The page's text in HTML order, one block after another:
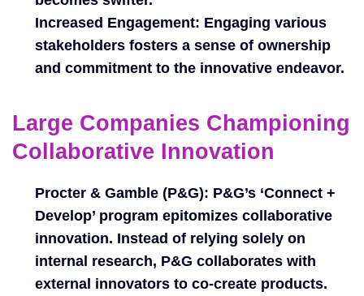
Increased Engagement: Engaging various
stakeholders fosters a sense of ownership
and commitment to the innovative endeavor.
Large Companies Championing
Collaborative Innovation
Procter & Gamble (P&G): P&G’s ‘Connect +
Develop’ program epitomizes collaborative
innovation. Instead of relying solely on
internal research, P&G collaborates with
external innovators to co-create products.